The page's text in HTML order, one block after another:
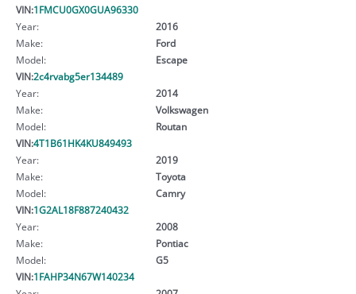
VIN:1FMCU0GX0GUA96330
Year:
2016
Make:
Ford
Model:
Escape
VIN:2c4rvabg5er134489
Year:
2014
Make:
Volkswagen
Model:
Routan
VIN:4T1B61HK4KU849493
Year:
2019
Make:
Toyota
Model:
Camry
VIN:1G2AL18F887240432
Year:
2008
Make:
Pontiac
Model:
G5
VIN:1FAHP34N67W140234